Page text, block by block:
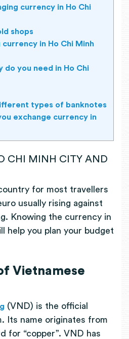
currency in Ho Chi
shops
in Ho Chi Minh
do you need in Ho Chi
types of banknotes
exchange currency in
CHI MINH CITY AND
for most travellers
usually rising against
Knowing the currency in
help you plan your budget
Vietnamese
(VND) is the official
Its name originates from
for “copper”. VND has